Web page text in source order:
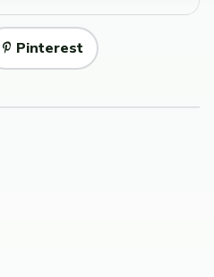
Pinterest